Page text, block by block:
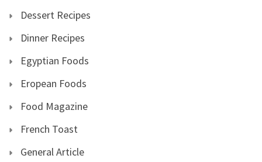
Dessert Recipes
Dinner Recipes
Egyptian Foods
Eropean Foods
Food Magazine
French Toast
General Article